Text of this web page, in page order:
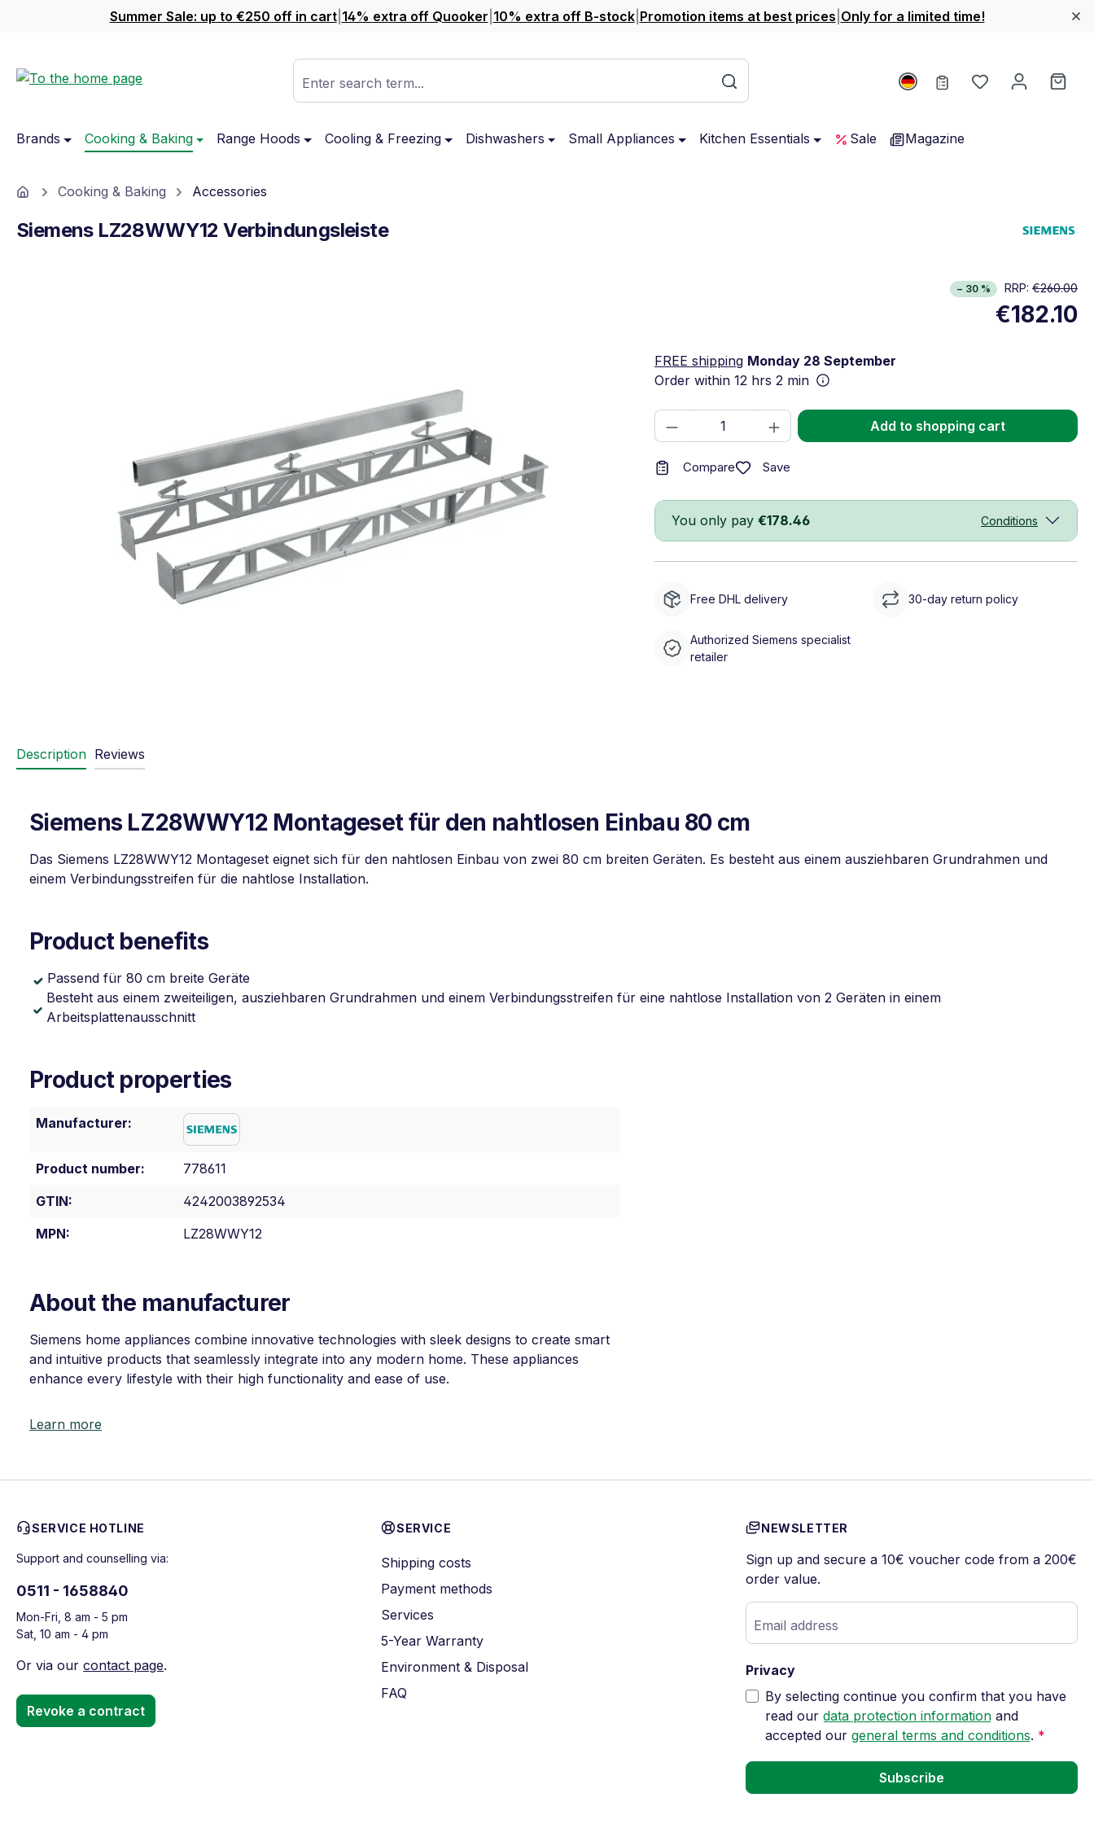
to main content
Skip to main navigationSummer Sale: up to €250 off in cart| 14% extra off Quooker 10% extra off B-stock| Promotion items at best prices Only for a limited time!
Enter search term... You have 0
Brands Cooking & Baking Range Hoods Cooling & Freezing Dishwashers Small Appliances Kitchen Essentials Sale Magazine
HomeCooking & Baking Accessories
Siemens LZ28WWY12 Verbindungsleiste
− 30 % RRP: €260.00
€182.10
FREE shipping Monday 28 September
Order within 12 hrs 2 min
Product Quantity: Enter the desired amount
Add to shopping cart
Compare Save
You only pay €178.46 Conditions
Free DHL delivery 30-day return policy
Authorized Siemens specialist
retailer
Description Reviews
Siemens LZ28WWY12 Montageset für den nahtlosen Einbau 80 cm
Das Siemens LZ28WWY12 Montageset eignet sich für den nahtlosen Einbau von zwei 80 cm breiten Geräten. Es besteht aus einem ausziehbaren Grundrahmen und
einem Verbindungsstreifen für die nahtlose Installation.
Product benefits
Passend für 80 cm breite Geräte
Besteht aus einem zweiteiligen, ausziehbaren Grundrahmen und einem Verbindungsstreifen für eine nahtlose Installation von 2 Geräten in einem
Arbeitsplattenausschnitt
Product properties
Manufacturer:
Product number:
778611
GTIN:
4242003892534
MPN:
LZ28WWY12
About the manufacturer
Siemens home appliances combine innovative technologies with sleek designs to create smart
and intuitive products that seamlessly integrate into any modern home. These appliances
enhance every lifestyle with their high functionality and ease of use.
Learn more
SERVICE HOTLINE
Support and counselling via:
0511 - 1658840
Mon-Fri, 8 am - 5 pm
Sat, 10 am - 4 pm
Or via our contact page.
Revoke a contract
SERVICE
Shipping costs
Payment methods
Services
5-Year Warranty
Environment & Disposal
FAQ
NEWSLETTER
Sign up and secure a 10€ voucher code from a 200€
order value.
Email address
Privacy
By selecting continue you confirm that you have
read our data protection information and
accepted our general terms and conditions. *
Subscribe